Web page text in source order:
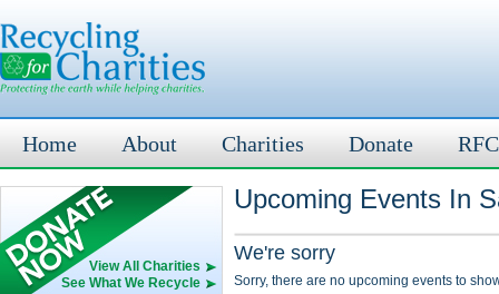
Home About Charities Donate
View All Charities
See What We Recycle
Upcoming Events In
We're sorry
Sorry, there are no upcoming events to